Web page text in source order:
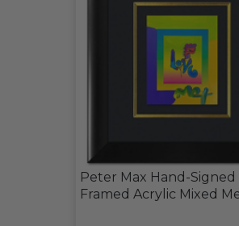
Peter Max Hand-Signed
Framed Acrylic Mixed